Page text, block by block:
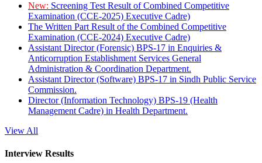
New: Screening Test Result of Combined Competitive
Examination (CCE-2025) Executive Cadre)
The Written Part Result of the Combined Competitive
Examination (CCE-2024) Executive Cadre)
Assistant Director (Forensic) BPS-17 in Enquiries &
Anticorruption Establishment Services General
Administration & Coordination Department.
Assistant Director (Software) BPS-17 in Sindh Public Service
Commission.
Director (Information Technology) BPS-19 (Health
Management Cadre) in Health Department.
View All
Interview Results